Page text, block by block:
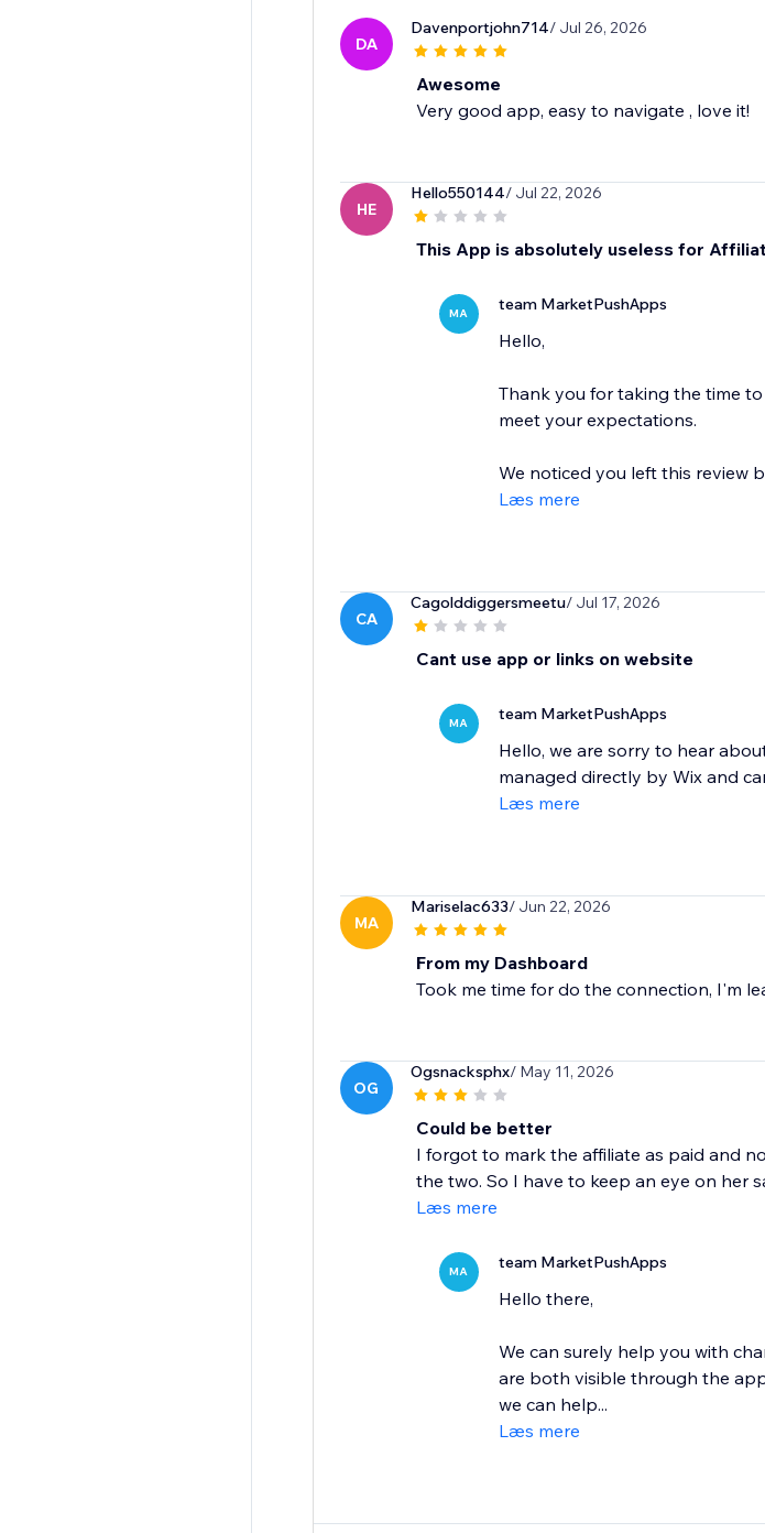
DA
Davenportjohn714/ Jul 26, 2026
Awesome
Very good app, easy to navigate , love it!
HE
Hello550144/ Jul 22, 2026
This App is absolutely useless for
MA team MarketPushApps
Hello,
Thank you for taking the time
meet your expectations.
We noticed you left this review
Læs mere
CA
Cagolddiggersmeetu/ Jul 17, 2026
Cant use app or links on website
MA team MarketPushApps
Hello, we are sorry to hear
managed directly by Wix and
Læs mere
MA
Mariselac633/ Jun 22, 2026
From my Dashboard
Took me time for do the connection, I'm
OG
Ogsnacksphx/ May 11, 2026
Could be better
I forgot to mark the affiliate as paid and
the two. So I have to keep an eye on her
Læs mere
MA team MarketPushApps
Hello there,
We can surely help you with
are both visible through the
we can help...
Læs mere